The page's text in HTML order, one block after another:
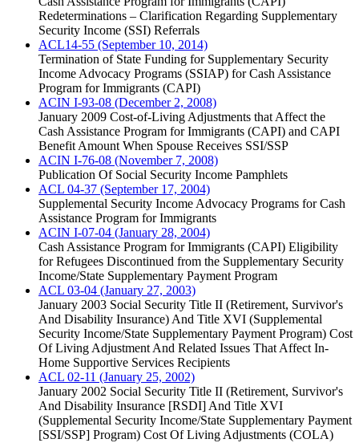
Redeterminations – Clarification Regarding Supplementary
Security Income (SSI) Referrals
ACL14-55 (September 10, 2014)
Termination of State Funding for Supplementary Security
Income Advocacy Programs (SSIAP) for Cash Assistance
Program for Immigrants (CAPI)
ACIN I-93-08 (December 2, 2008)
January 2009 Cost-of-Living Adjustments that Affect the
Cash Assistance Program for Immigrants (CAPI) and CAPI
Benefit Amount When Spouse Receives SSI/SSP
ACIN I-76-08 (November 7, 2008)
Publication Of Social Security Income Pamphlets
ACL 04-37 (September 17, 2004)
Supplemental Security Income Advocacy Programs for Cash
Assistance Program for Immigrants
ACIN I-07-04 (January 28, 2004)
Cash Assistance Program for Immigrants (CAPI) Eligibility
for Refugees Discontinued from the Supplementary Security
Income/State Supplementary Payment Program
ACL 03-04 (January 27, 2003)
January 2003 Social Security Title II (Retirement, Survivor's
And Disability Insurance) And Title XVI (Supplemental
Security Income/State Supplementary Payment Program) Cost
Of Living Adjustment And Related Issues That Affect In-
Home Supportive Services Recipients
ACL 02-11 (January 25, 2002)
January 2002 Social Security Title II (Retirement, Survivor's
And Disability Insurance [RSDI] And Title XVI
(Supplemental Security Income/State Supplementary Payment
[SSI/SSP] Program) Cost Of Living Adjustments (COLA)